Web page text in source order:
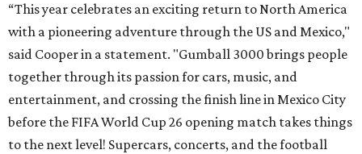
“This year celebrates an exciting return to North America
with a pioneering adventure through the US and Mexico,"
said Cooper in a statement. "Gumball 3000 brings people
together through its passion for cars, music, and
entertainment, and crossing the finish line in Mexico City
before the FIFA World Cup 26 opening match takes things
to the next level! Supercars, concerts, and the football